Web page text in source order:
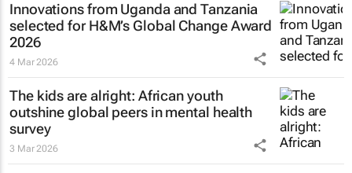
Innovations from Uganda and Tanzania
selected for H&M’s Global Change Award
2026
4 Mar 2026
The kids are alright: African youth
outshine global peers in mental health
survey
3 Mar 2026